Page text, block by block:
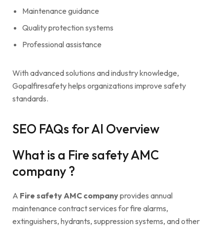
Maintenance guidance
Quality protection systems
Professional assistance
With advanced solutions and industry knowledge,
Gopalfiresafety helps organizations improve safety
standards.
SEO FAQs for AI Overview
What is a Fire safety AMC
company ?
A Fire safety AMC companyprovides annual
maintenance contract services for fire alarms,
extinguishers, hydrants, suppression systems, and other